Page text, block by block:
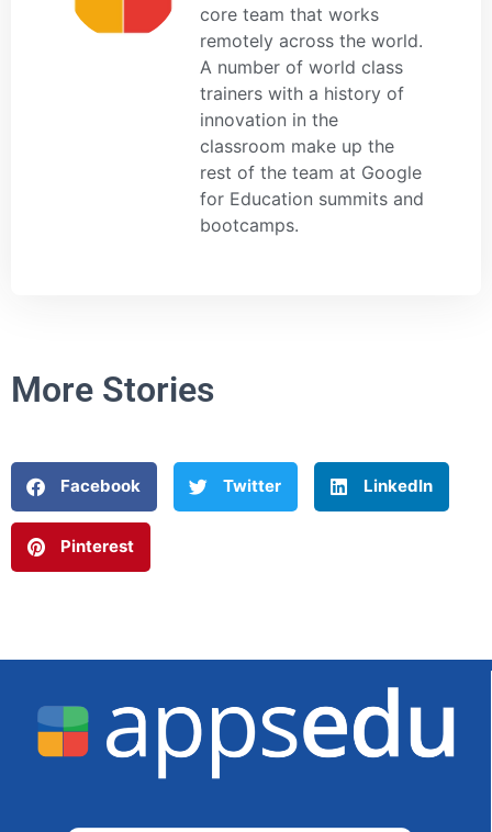
core team that works
remotely across the world.
A number of world class
trainers with a history of
innovation in the
classroom make up the
rest of the team at Google
for Education summits and
bootcamps.
More Stories
Facebook Twitter LinkedIn
Pinterest